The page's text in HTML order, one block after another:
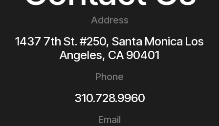
Address
1437 7th St. #250, Santa Monica Los
Angeles, CA 90401
Phone
310.728.9960
Email